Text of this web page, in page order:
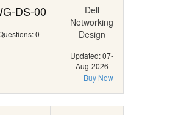
DS-00
0
Dell
Networking
Design
Updated: 07-
Aug-2026
Buy Now